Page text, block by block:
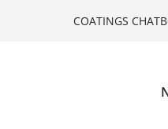
COATINGS